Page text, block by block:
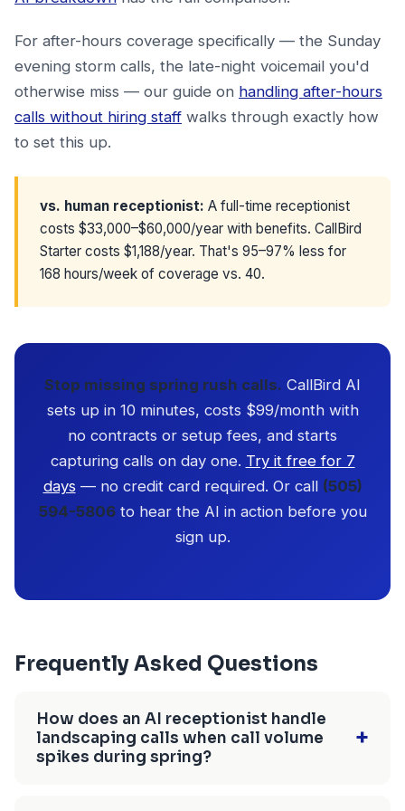
For after-hours coverage specifically — the Sunday
evening storm calls, the late-night voicemail you'd
otherwise miss — our guide on handling after-hours
calls without hiring staff walks through exactly how
to set this up.
vs. human receptionist: A full-time receptionist
costs $33,000–$60,000/year with benefits. CallBird
Starter costs $1,188/year. That's 95–97% less for
168 hours/week of coverage vs. 40.
Stop missing spring rush calls. CallBird AI
sets up in 10 minutes, costs $99/month with
no contracts or setup fees, and starts
capturing calls on day one. Try it free for 7
days — no credit card required. Or call (505)
594-5806to hear the AI in action before you
sign up.
Frequently Asked Questions
How does an AI receptionist handle
landscaping calls when call volume
spikes during spring?
+